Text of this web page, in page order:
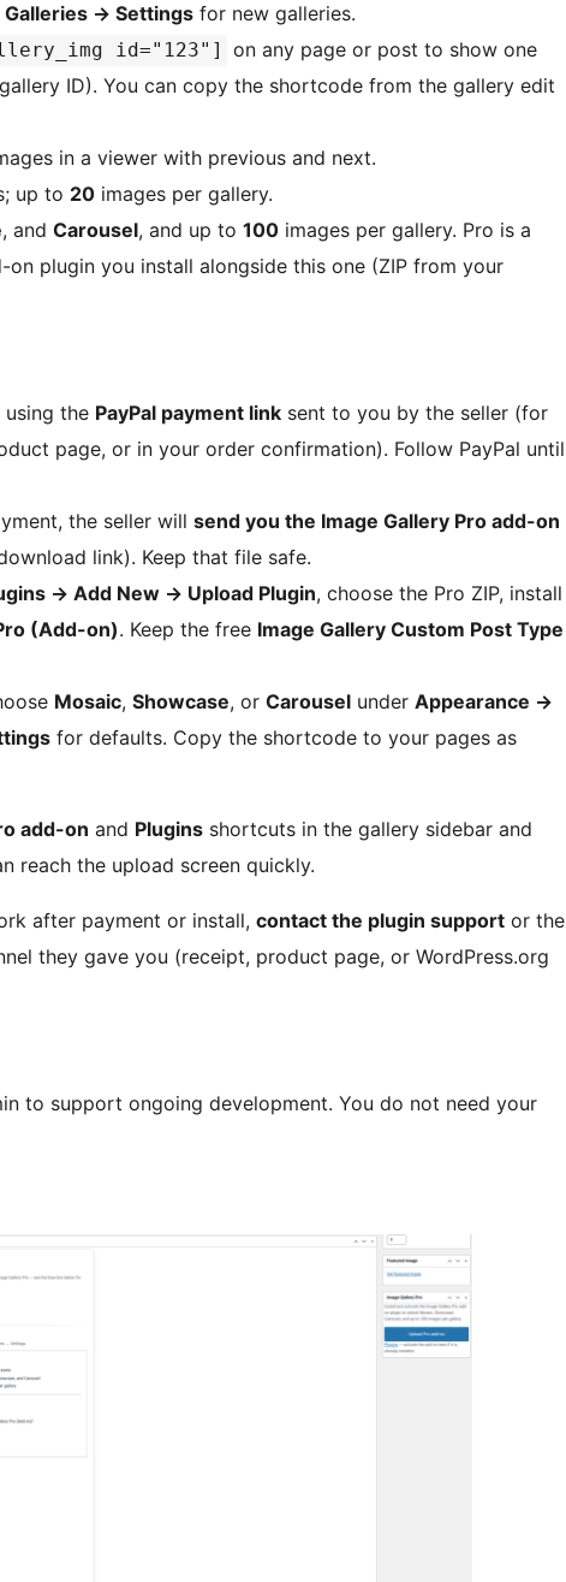
Galleries → Settings for new galleries.
id="123"]
on any page or post to show one
ID). You can copy the shortcode from the gallery edit
in a viewer with previous and next.
up to 20 images per gallery.
, and Carousel, and up to 100 images per gallery. Pro is a
on plugin you install alongside this one (ZIP from your
the PayPal payment link sent to you by the seller (for
page, or in your order confirmation). Follow PayPal until
the seller will send you the Image Gallery Pro add-on
link). Keep that file safe.
→ Add New → Upload Plugin, choose the Pro ZIP, install
(Add-on). Keep the free Image Gallery Custom Post Type
Mosaic, Showcase, or Carousel under Appearance →
for defaults. Copy the shortcode to your pages as
add-on and Plugins shortcuts in the gallery sidebar and
reach the upload screen quickly.
after payment or install, contact the plugin support or the
they gave you (receipt, product page, or WordPress.org
to support ongoing development. You do not need your